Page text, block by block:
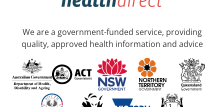
We are a government-funded service, providing
quality, approved health information and advice